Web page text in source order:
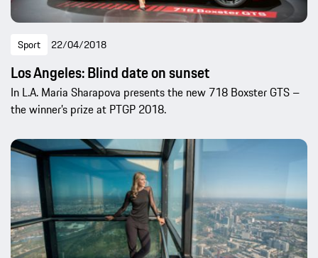
Sport 22/04/2018
Los Angeles: Blind date on sunset
In L.A. Maria Sharapova presents the new 718 Boxster GTS –
the winner’s prize at PTGP 2018.